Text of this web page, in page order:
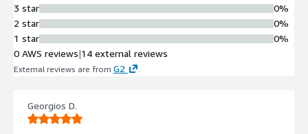
3 star
2 star
1 star
0%
0%
0%
0 AWS reviews|14 external reviews
External reviews are from G2 .
Georgios D.